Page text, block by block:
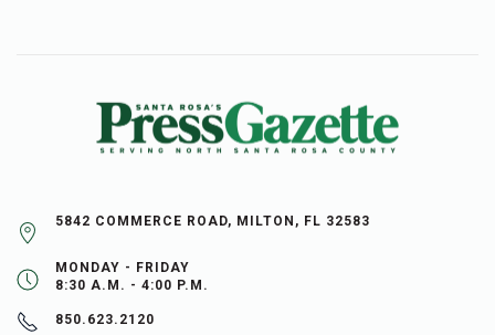
5842 COMMERCE ROAD, MILTON, FL 32583
MONDAY - FRIDAY
8:30 A.M. - 4:00 P.M.
850.623.2120